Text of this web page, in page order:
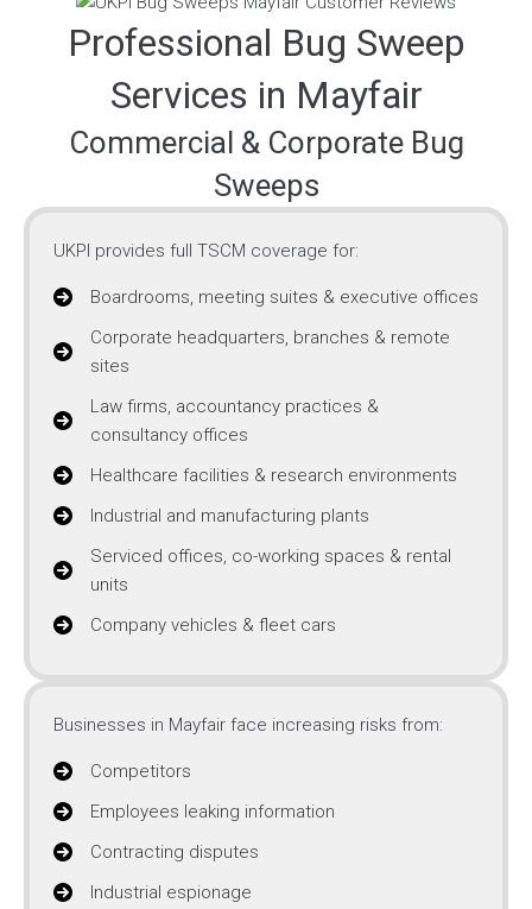
Professional Bug Sweep
Services in Mayfair
Commercial & Corporate Bug
Sweeps
UKPI provides full TSCM coverage for:
Boardrooms, meeting suites & executive offices
Corporate headquarters, branches & remote
sites
Law firms, accountancy practices &
consultancy offices
Healthcare facilities & research environments
Industrial and manufacturing plants
Serviced offices, co-working spaces & rental
units
Company vehicles & fleet cars
Businesses in Mayfair face increasing risks from:
Competitors
Employees leaking information
Contracting disputes
Industrial espionage